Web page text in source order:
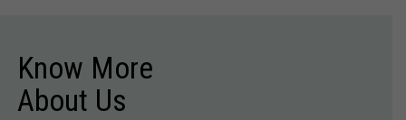
Know More
About Us